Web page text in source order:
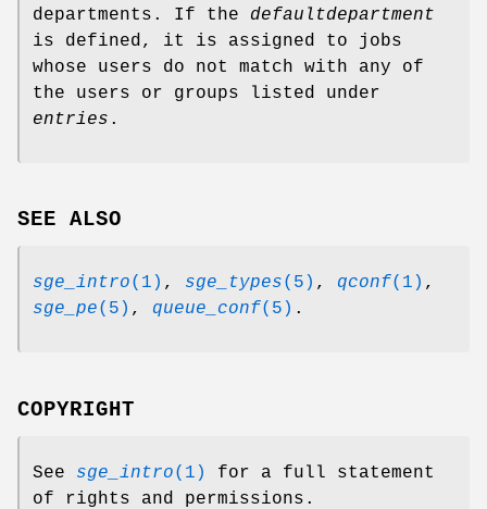
departments. If the defaultdepartment
is defined, it is assigned to jobs
whose users do not match with any of
the users or groups listed under
entries .
SEE ALSO
sge_intro(1) , sge_types(5) , qconf(1) ,
sge_pe(5) , queue_conf(5) .
COPYRIGHT
See sge_intro(1)
for a full statement
of rights and permissions.